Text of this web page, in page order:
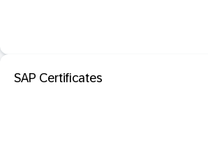
SAP Certificates